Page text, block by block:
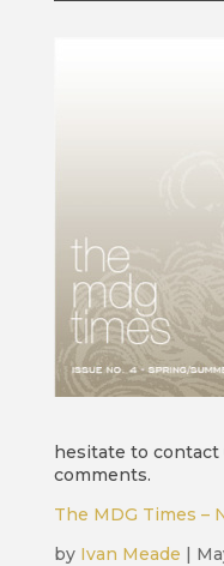
hesitate to
comments.
The MDG Times –
by Ivan Meade |